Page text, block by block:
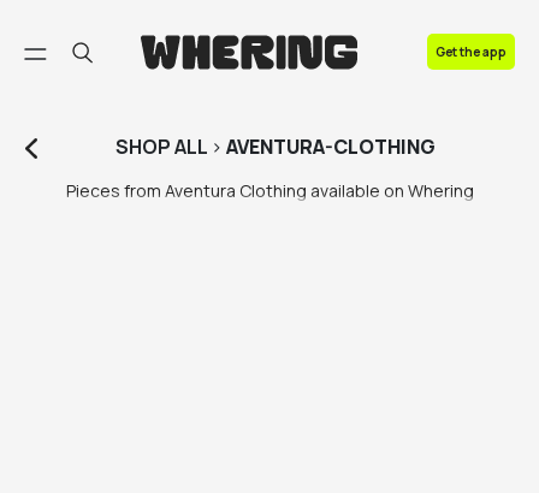
Get the app
SHOPALL > AVENTURA-CLOTHING
Pieces from Aventura Clothing available on Whering